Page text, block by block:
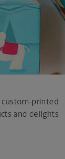
printed
and delights